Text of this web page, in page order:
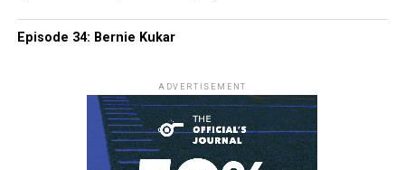
Episode 34: Bernie Kukar
ADVERTISEMENT